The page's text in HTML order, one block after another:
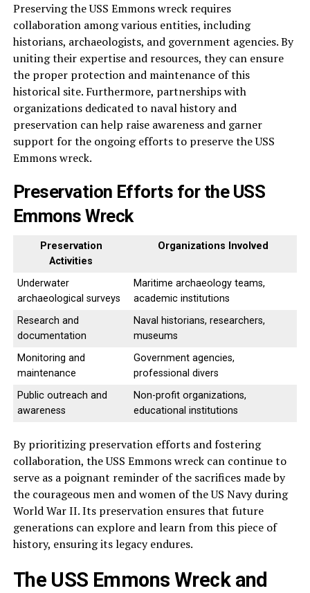
Preserving the USS Emmons wreck requires
collaboration among various entities, including
historians, archaeologists, and government agencies. By
uniting their expertise and resources, they can ensure
the proper protection and maintenance of this
historical site. Furthermore, partnerships with
organizations dedicated to naval history and
preservation can help raise awareness and garner
support for the ongoing efforts to preserve the USS
Emmons wreck.
Preservation Efforts for the USS
Emmons Wreck
Preservation
Activities
Organizations Involved
Underwater
archaeological surveys
Maritime archaeology teams,
academic institutions
Research and
documentation
Naval historians, researchers,
museums
Monitoring and
maintenance
Government agencies,
professional divers
Public outreach and
awareness
Non-profit organizations,
educational institutions
By prioritizing preservation efforts and fostering
collaboration, the USS Emmons wreck can continue to
serve as a poignant reminder of the sacrifices made by
the courageous men and women of the US Navy during
World War II. Its preservation ensures that future
generations can explore and learn from this piece of
history, ensuring its legacy endures.
The USS Emmons Wreck and